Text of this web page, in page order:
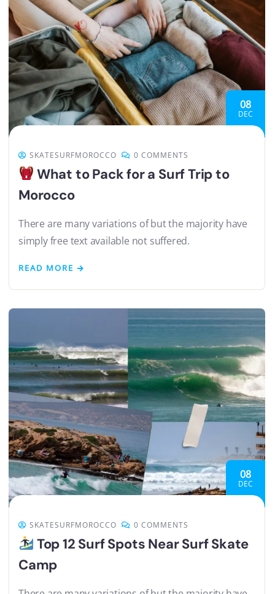
08
DEC
SKATESURFMOROCCO 0 COMMENTS
What to Pack for a Surf Trip to
Morocco
There are many variations of but the majority have
simply free text available not suffered.
READ MORE
08
DEC
SKATESURFMOROCCO 0 COMMENTS
Top 12 Surf Spots Near Surf Skate
Camp